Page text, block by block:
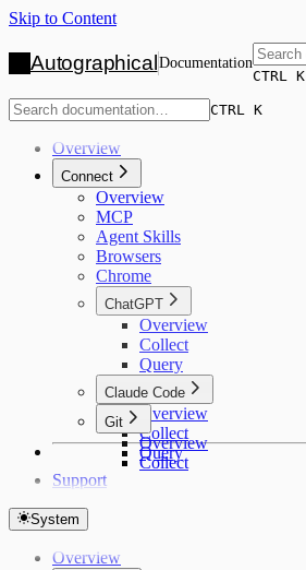
Skip to Content
Autographical Documentation
CTRL K
CTRL K
Overview
Connect
Overview
MCP
Agent Skills
Browsers
Chrome
ChatGPT
Overview
Collect
Query
Claude Code
Overview
Collect
Query
Git
Overview
Collect
Support
System
Overview